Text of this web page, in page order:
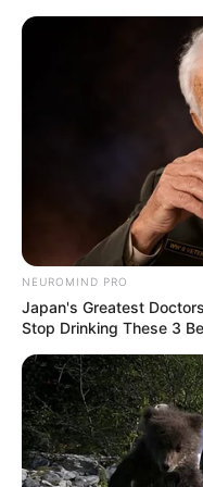
Sunday, August 9, 2026
Gazeta Sport Ekspres,
Home
Futboll Shqiptar
E fundit/ Vendimi nga
NEUROMIND PRO
Japan's Greatest
Stop Drinking These 3